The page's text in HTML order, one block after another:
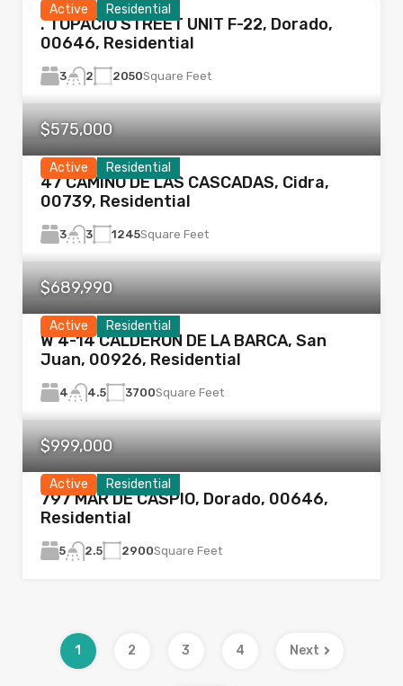
Active Residential
. TOPACIO STREET UNIT F-22, Dorado,
00646, Residential
3 2 2050Square Feet
Active Residential
$575,000
47 CAMINO DE LAS CASCADAS, Cidra,
00739, Residential
3 3 1245Square Feet
Active Residential
$689,990
W 4-14 CALDERÓN DE LA BARCA, San
Juan, 00926, Residential
4 4.5 3700Square Feet
Active Residential
$999,000
797 MAR DE CASPIO, Dorado, 00646,
Residential
5 2.5 2900Square Feet
1 2 3 4 Next